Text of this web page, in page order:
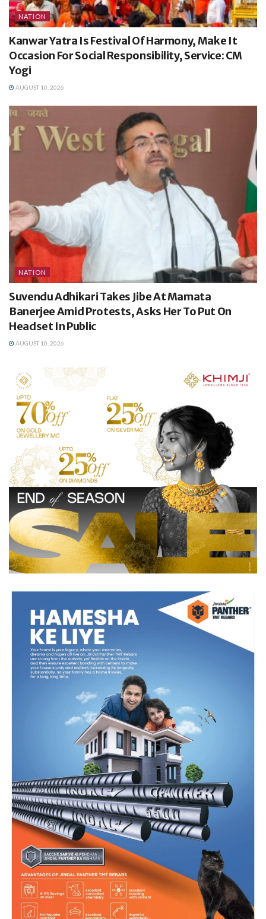
NATION
Kanwar Yatra Is Festival Of Harmony, Make It
Occasion For Social Responsibility, Service: CM
Yogi
AUGUST 10, 2026
NATION
Suvendu Adhikari Takes Jibe At Mamata
Banerjee Amid Protests, Asks Her To Put On
Headset In Public
AUGUST 10, 2026